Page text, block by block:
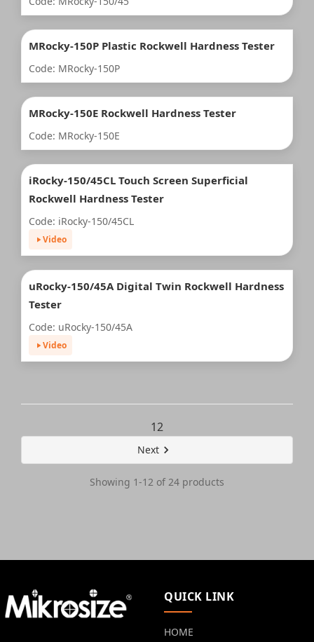
MRocky-150P Plastic Rockwell Hardness Tester
Code: MRocky-150P
MRocky-150E Rockwell Hardness Tester
Code: MRocky-150E
iRocky-150/45CL Touch Screen Superficial
Rockwell Hardness Tester
Code: iRocky-150/45CL
Video
uRocky-150/45A Digital Twin Rockwell Hardness
Tester
Code: uRocky-150/45A
Video
12
Next
Showing 1-12 of 24 products
QUICK LINK
HOME